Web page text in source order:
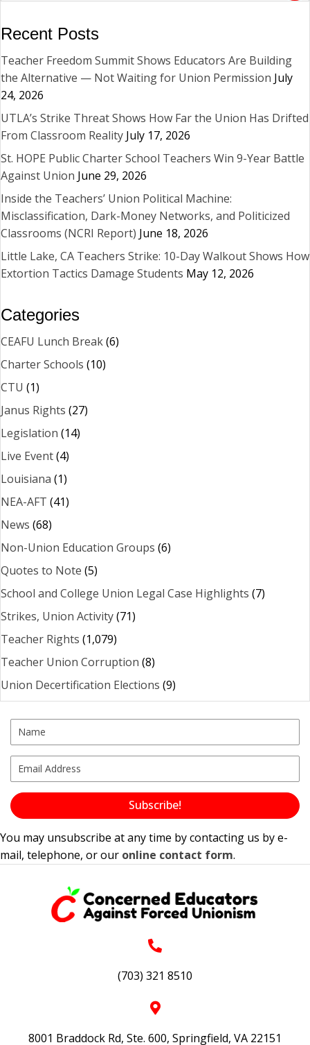
Recent Posts
Teacher Freedom Summit Shows Educators Are Building
the Alternative — Not Waiting for Union Permission July
24, 2026
UTLA’s Strike Threat Shows How Far the Union Has Drifted
From Classroom Reality July 17, 2026
St. HOPE Public Charter School Teachers Win 9-Year Battle
Against Union June 29, 2026
Inside the Teachers’ Union Political Machine:
Misclassification, Dark-Money Networks, and Politicized
Classrooms (NCRI Report) June 18, 2026
Little Lake, CA Teachers Strike: 10-Day Walkout Shows How
Extortion Tactics Damage Students May 12, 2026
Categories
CEAFU Lunch Break(6)
Charter Schools (10)
CTU (1)
Janus Rights (27)
Legislation (14)
Live Event(4)
Louisiana (1)
NEA-AFT (41)
News (68)
Non-Union Education Groups (6)
Quotes to Note (5)
School and College Union Legal Case Highlights (7)
Strikes, Union Activity(71)
Teacher Rights (1,079)
Teacher Union Corruption (8)
Union Decertification Elections (9)
Subscribe!
You may unsubscribe at any time by contacting us by e-
mail, telephone, or our online contact form.
(703) 321 8510
8001 Braddock Rd, Ste. 600, Springfield, VA 22151